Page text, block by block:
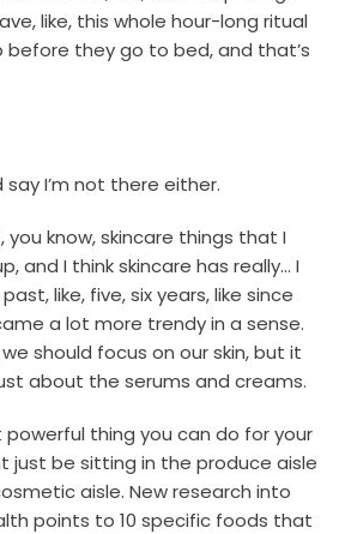
like, this whole hour-long ritual
they go to bed, and that’s
say I’m not there either.
know, skincare things that I
and I think skincare has really… I
like, five, six years, like since
a lot more trendy in a sense.
should focus on our skin, but it
about the serums and creams.
thing you can do for your
just be sitting in the produce aisle
aisle. New research into
points to 10 specific foods that